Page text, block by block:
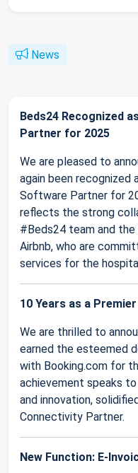
News
Beds24 Recognized
Partner for 2025
We are pleased to
again been recognized
Software Partner for
reflects the strong
#Beds24 team and
Airbnb, who are
services for the
10 Years as a
We are thrilled to
earned the esteemed
with Booking.com for
achievement speaks
and innovation,
Connectivity Partner.
New Function: E-